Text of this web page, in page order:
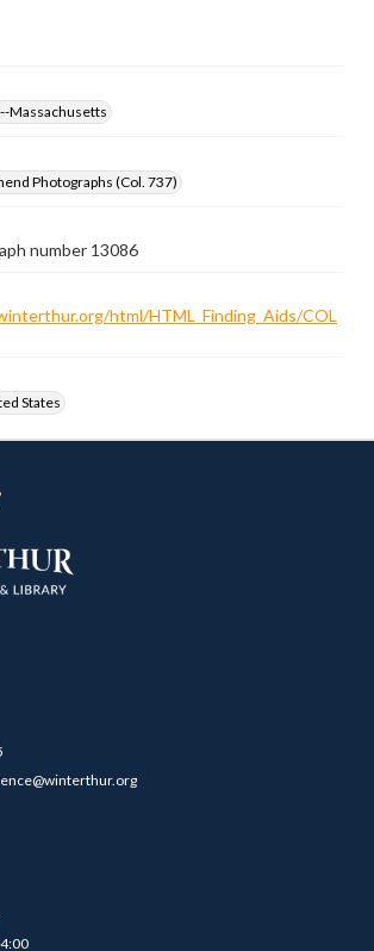
Massachusetts
Photographs (Col. 737)
number 13086
html/HTML_Finding_Aids/COL
States